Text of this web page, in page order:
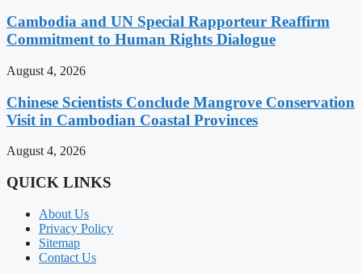
Cambodia and UN Special Rapporteur Reaffirm
Commitment to Human Rights Dialogue
August 4, 2026
Chinese Scientists Conclude Mangrove Conservation
Visit in Cambodian Coastal Provinces
August 4, 2026
QUICK LINKS
About Us
Privacy Policy
Sitemap
Contact Us